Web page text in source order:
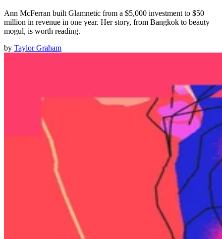
Ann McFerran built Glamnetic from a $5,000 investment to $50
million in revenue in one year. Her story, from Bangkok to beauty
mogul, is worth reading.
by Taylor Graham